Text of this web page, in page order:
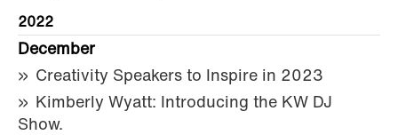
2022
December
Creativity Speakers to Inspire in 2023
Kimberly Wyatt: Introducing the KW DJ
Show.